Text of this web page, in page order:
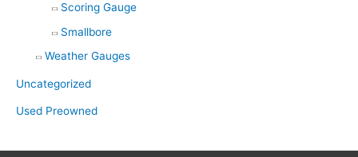
Scoring Gauge
Smallbore
Weather Gauges
Uncategorized
Used Preowned